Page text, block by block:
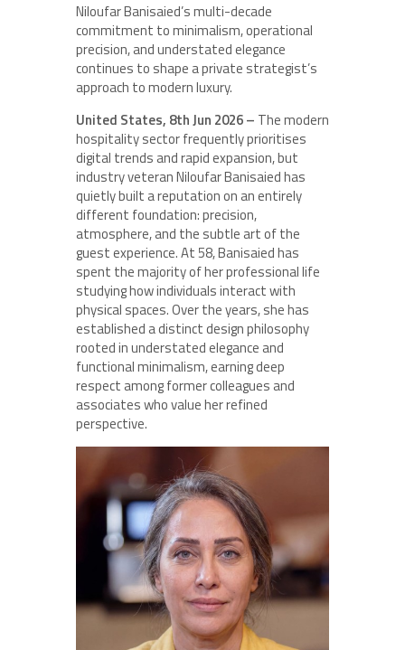
Niloufar Banisaied’s multi-decade
commitment to minimalism, operational
precision, and understated elegance
continues to shape a private strategist’s
approach to modern luxury.
United States, 8th Jun 2026 – The modern
hospitality sector frequently prioritises
digital trends and rapid expansion, but
industry veteran Niloufar Banisaied has
quietly built a reputation on an entirely
different foundation: precision,
atmosphere, and the subtle art of the
guest experience. At 58, Banisaied has
spent the majority of her professional life
studying how individuals interact with
physical spaces. Over the years, she has
established a distinct design philosophy
rooted in understated elegance and
functional minimalism, earning deep
respect among former colleagues and
associates who value her refined
perspective.